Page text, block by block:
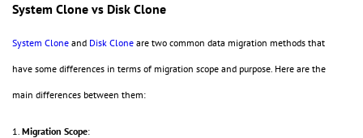
System Clone vs Disk Clone
System Clone and Disk Clone are two common data migration methods that
have some differences in terms of migration scope and purpose. Here are the
main differences between them:
1. Migration Scope: